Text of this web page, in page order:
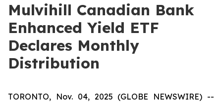
Mulvihill Canadian Bank
Enhanced Yield ETF
Declares Monthly
Distribution
TORONTO, Nov. 04, 2025 (GLOBE NEWSWIRE) --